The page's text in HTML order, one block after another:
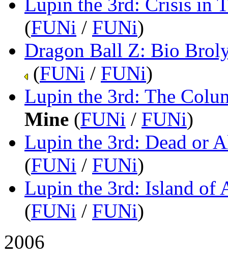
(FUNi / FUNi)
Dragon Ball Z: Bio
(FUNi / FUNi)
Lupin the 3rd: The
Mine (FUNi / FUNi)
Lupin the 3rd: Dead or
(FUNi / FUNi)
Lupin the 3rd: Island of
(FUNi / FUNi)
2006